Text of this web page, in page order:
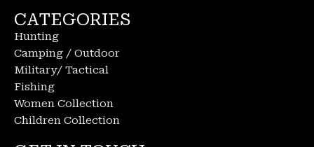
CATEGORIES
Hunting
Camping / Outdoor
Military/ Tactical
Fishing
Women Collection
Children Collection